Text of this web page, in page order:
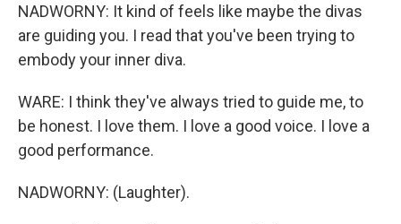
NADWORNY: It kind of feels like maybe the divas
are guiding you. I read that you've been trying to
embody your inner diva.
WARE: I think they've always tried to guide me, to
be honest. I love them. I love a good voice. I love a
good performance.
NADWORNY: (Laughter).